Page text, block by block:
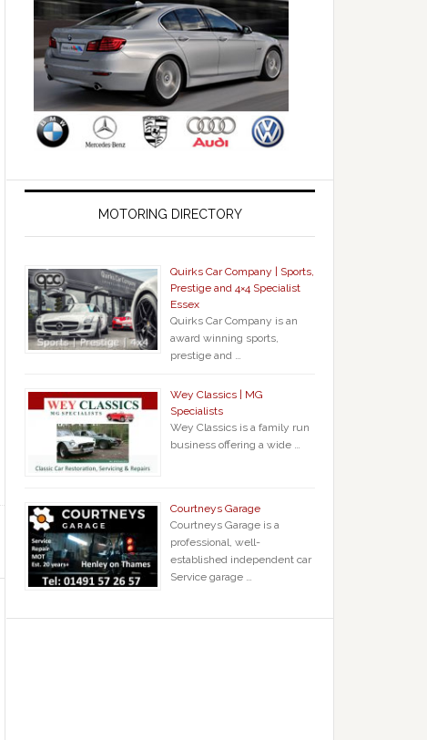
MOTORING DIRECTORY
Quirks Car Company | Sports,
Prestige and 4×4 Specialist
Essex
Quirks Car Company is an
award winning sports,
prestige and …
Wey Classics | MG
Specialists
Wey Classics is a family run
business offering a wide …
Courtneys Garage
Courtneys Garage is a
professional, well-
established independent car
Service garage …